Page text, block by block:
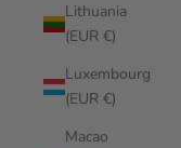
Lithuania
(EUR €)
Luxembourg
(EUR €)
Macao